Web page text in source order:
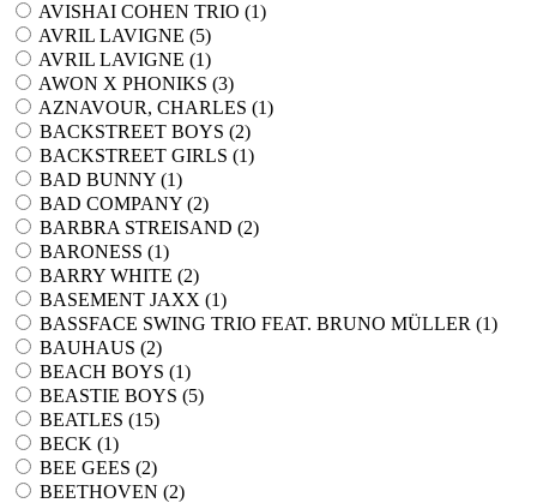
AVISHAI COHEN TRIO (1)
AVRIL LAVIGNE (5)
AVRIL LAVIGNE (1)
AWON X PHONIKS (3)
AZNAVOUR, CHARLES (1)
BACKSTREET BOYS (2)
BACKSTREET GIRLS (1)
BAD BUNNY (1)
BAD COMPANY (2)
BARBRA STREISAND (2)
BARONESS (1)
BARRY WHITE (2)
BASEMENT JAXX (1)
BASSFACE SWING TRIO FEAT. BRUNO MÜLLER (1)
BAUHAUS (2)
BEACH BOYS (1)
BEASTIE BOYS (5)
BEATLES (15)
BECK (1)
BEE GEES (2)
BEETHOVEN (2)